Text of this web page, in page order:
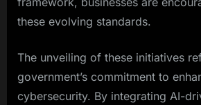
these evolving standards.
The unveiling of these initiatives
government’s commitment to
cybersecurity. By integrating AI-